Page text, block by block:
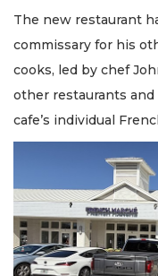
The new restaurant
commissary for his
cooks, led by chef
other restaurants
cafe’s individual